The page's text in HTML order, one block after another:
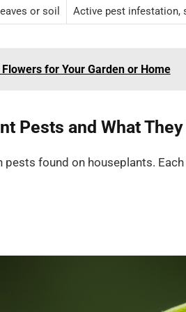
or soil Active pest infestation,
for Your Garden or Home
Pests and What
found on houseplants.